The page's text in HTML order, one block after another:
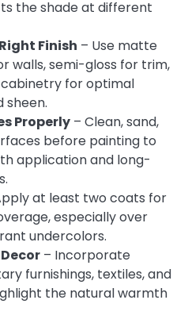
the shade at different
Finish – Use matte
walls, semi-gloss for trim,
for optimal
sheen.
Properly – Clean, sand,
before painting to
application and long-
at least two coats for
especially over
undercolors.
– Incorporate
furnishings, textiles, and
the natural warmth